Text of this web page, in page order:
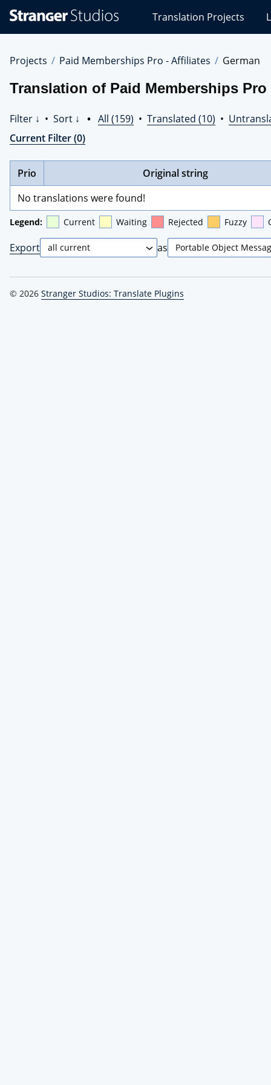
Studios
Translations
Translation Projects
Projects Paid Memberships Pro - Affiliates German
Translation of Paid Memberships
Filter ↓ • Sort ↓ • All (159) • Translated (10) •
Current Filter (0)
Prio
Original string
No translations were found!
Legend: Current Waiting Rejected Fuzzy
Export as
© 2026 Stranger Studios: Translate Plugins